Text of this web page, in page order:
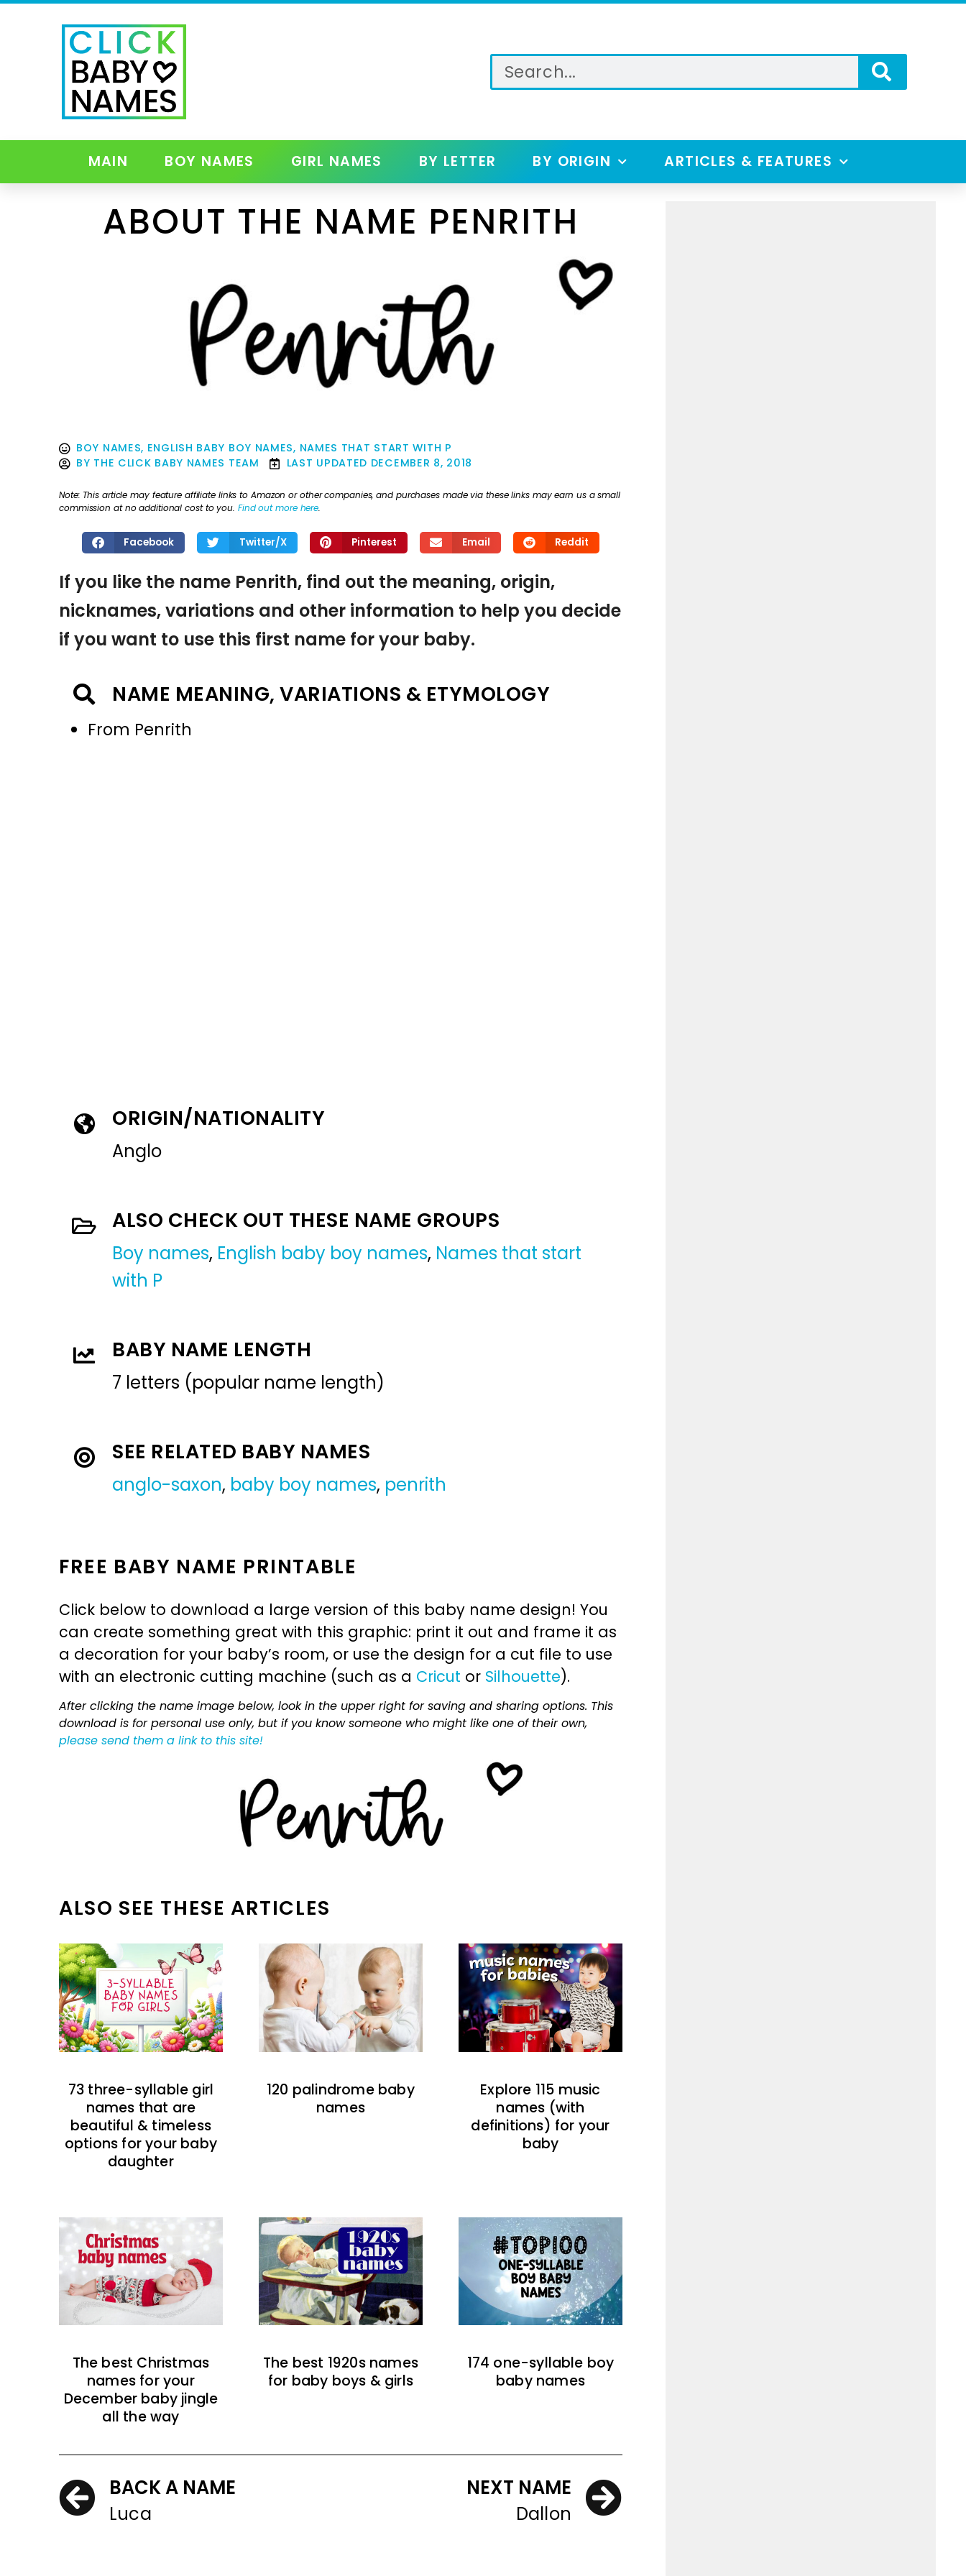
MAIN BOY NAMES GIRL NAMES BY LETTER BY ORIGIN ARTICLES & FEATURES
ABOUT THE NAME PENRITH
BOY NAMES, ENGLISH BABY BOY NAMES, NAMES THAT START WITH P
BY THE CLICK BABY NAMES TEAM LAST UPDATED DECEMBER 8, 2018
Note: This article may feature affiliate links to Amazon or other companies, and purchases made via these links may earn us a small
commission at no additional cost to you. Find out more here.
Facebook Twitter/X Pinterest Email Reddit
If you like the name Penrith, find out the meaning, origin,
nicknames, variations and other information to help you decide
if you want to use this first name for your baby.
NAME MEANING, VARIATIONS & ETYMOLOGY
From Penrith
ORIGIN/NATIONALITY
Anglo
ALSO CHECK OUT THESE NAME GROUPS
Boy names, English baby boy names, Names that start
with P
BABY NAME LENGTH
7 letters (popular name length)
SEE RELATED BABY NAMES
anglo-saxon, baby boy names, penrith
FREE BABY NAME PRINTABLE
Click below to download a large version of this baby name design! You
can create something great with this graphic: print it out and frame it as
a decoration for your baby’s room, or use the design for a cut file to use
with an electronic cutting machine (such as a Cricut or Silhouette).
After clicking the name image below, look in the upper right for saving and sharing options. This
download is for personal use only, but if you know someone who might like one of their own,
please send them a link to this site!
ALSO SEE THESE ARTICLES
73 three-syllable girl
names that are
beautiful & timeless
options for your baby
daughter
120 palindrome baby
names
Explore 115 music
names (with
definitions) for your
baby
The best Christmas
names for your
December baby jingle
all the way
The best 1920s names
for baby boys & girls
174 one-syllable boy
baby names
BACK A NAME
Luca
NEXT NAME
Dallon